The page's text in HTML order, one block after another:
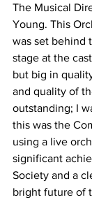
The Musical
Young. This
was set behind
stage at the
but big in
and quality of
outstanding; I
this was the
using a live
significant
Society and a
bright future of